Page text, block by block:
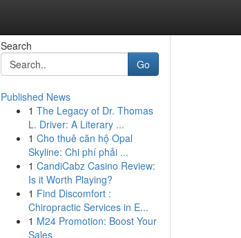
Search
Go
Published News
1 The Legacy of Dr. Thomas
L. Driver: A Literary ...
1 Cho thuê căn hộ Opal
Skyline: Chi phí phải ...
1 CandiCabz Casino Review:
Is it Worth Playing?
1 Find Discomfort :
Chiropractic Services in E...
1 M24 Promotion: Boost Your
Sales